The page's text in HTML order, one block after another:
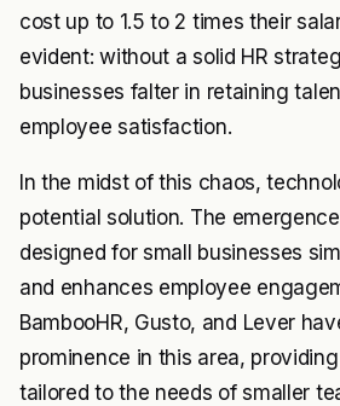
cost up to 1.5 to 2 times their
evident: without a solid HR
businesses falter in retaining
employee satisfaction.
In the midst of this chaos,
potential solution. The
designed for small businesses
and enhances employee
BambooHR, Gusto, and Lever
prominence in this area,
tailored to the needs of smaller